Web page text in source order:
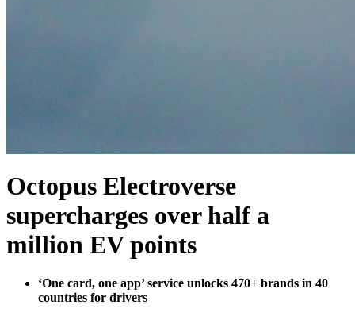
Octopus Electroverse
supercharges over half a
million EV points
‘One card, one app’ service unlocks 470+ brands in 40
countries for drivers